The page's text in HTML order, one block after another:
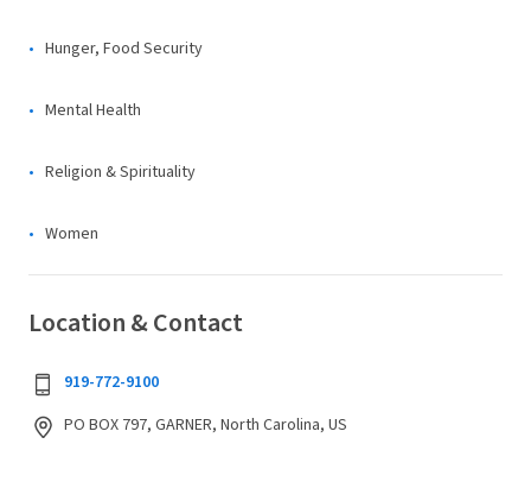
Hunger, Food Security
Mental Health
Religion & Spirituality
Women
Location & Contact
919-772-9100
PO BOX 797, GARNER, North Carolina, US